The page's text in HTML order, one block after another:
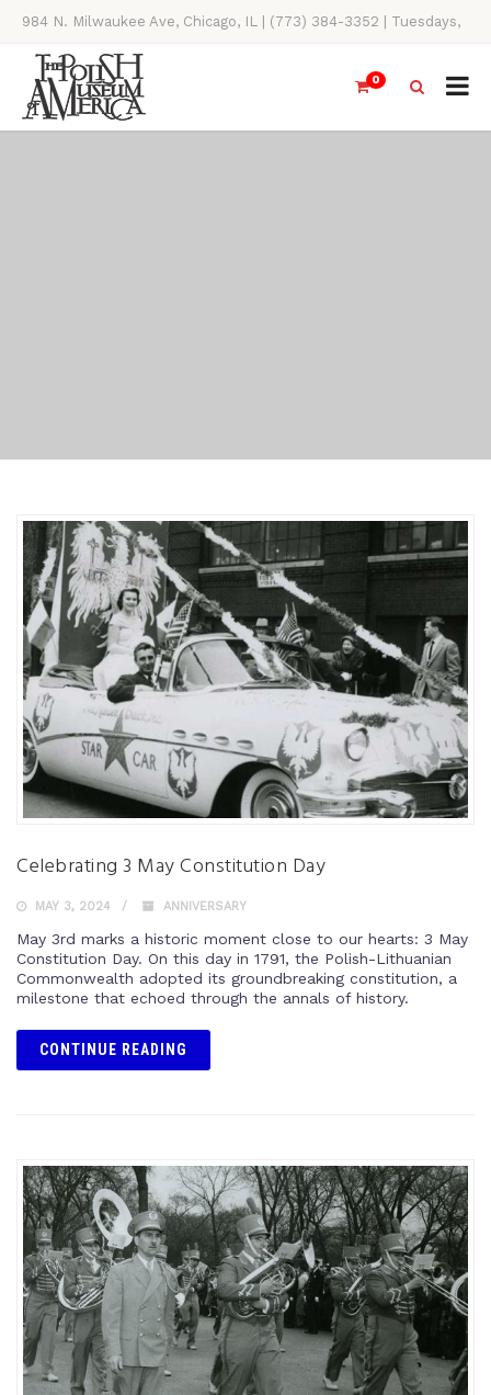
984 N. Milwaukee Ave, Chicago, IL | (773) 384-3352 | Tuesdays,
Thursdays, Saturdays, & Sundays, 11AM-4PM
0
Celebrating 3 May Constitution Day
MAY 3, 2024 ANNIVERSARY
May 3rd marks a historic moment close to our hearts: 3 May
Constitution Day. On this day in 1791, the Polish-Lithuanian
Commonwealth adopted its groundbreaking constitution, a
milestone that echoed through the annals of history.
CONTINUE READING